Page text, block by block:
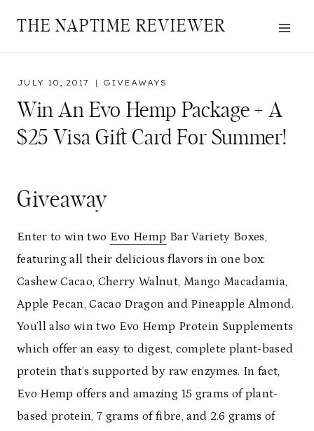
THE NAPTIME REVIEWER
JULY 10, 2017 GIVEAWAYS
Win An Evo Hemp Package + A
$25 Visa Gift Card For Summer!
Giveaway
Enter to win two Evo Hemp Bar Variety Boxes,
featuring all their delicious flavors in one box:
Cashew Cacao, Cherry Walnut, Mango Macadamia,
Apple Pecan, Cacao Dragon and Pineapple Almond.
You’ll also win two Evo Hemp Protein Supplements
which offer an easy to digest, complete plant-based
protein that’s supported by raw enzymes. In fact,
Evo Hemp offers and amazing 15 grams of plant-
based protein, 7 grams of fibre, and 2.6 grams of